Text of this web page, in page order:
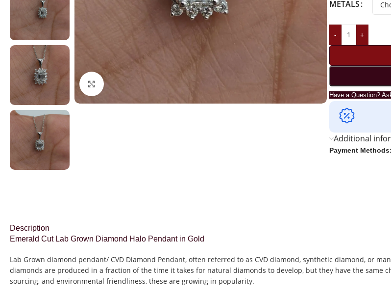
Click to enlarge
METALS
- +
Have a Question?
Additional
Payment Methods:
Description
Emerald Cut Lab Grown Diamond Halo Pendant in Gold
Lab Grown diamond pendant/ CVD Diamond Pendant, often referred to as CVD diamond, synthetic diamond, or
diamonds are produced in a fraction of the time it takes for natural diamonds to develop, but they have the same
sourcing, and environmental friendliness, these are growing in popularity.